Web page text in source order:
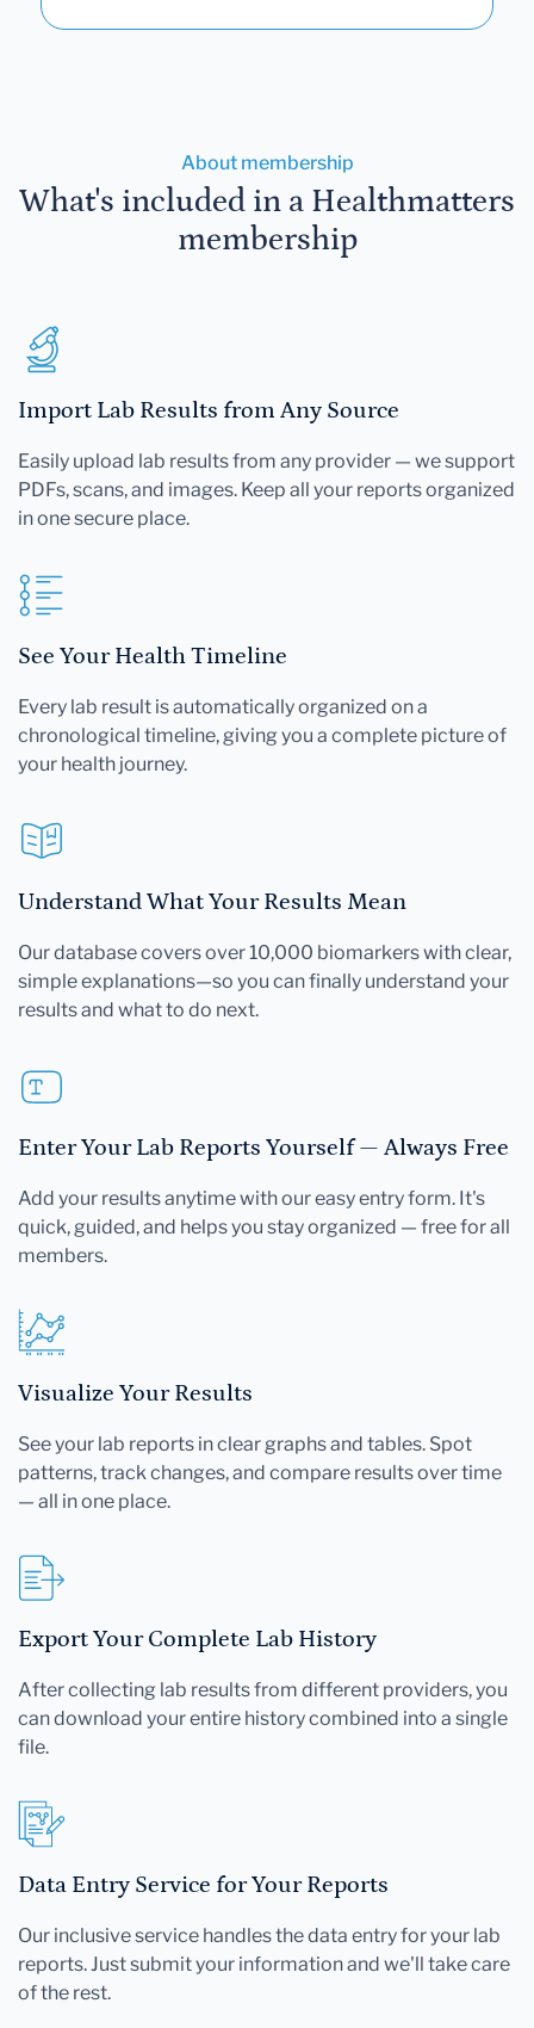
About membership
What's included in a Healthmatters
membership
Import Lab Results from Any Source
Easily upload lab results from any provider — we support
PDFs, scans, and images. Keep all your reports organized
in one secure place.
See Your Health Timeline
Every lab result is automatically organized on a
chronological timeline, giving you a complete picture of
your health journey.
Understand What Your Results Mean
Our database covers over 10,000 biomarkers with clear,
simple explanations—so you can finally understand your
results and what to do next.
Enter Your Lab Reports Yourself — Always Free
Add your results anytime with our easy entry form. It's
quick, guided, and helps you stay organized — free for all
members.
Visualize Your Results
See your lab reports in clear graphs and tables. Spot
patterns, track changes, and compare results over time
— all in one place.
Export Your Complete Lab History
After collecting lab results from different providers, you
can download your entire history combined into a single
file.
Data Entry Service for Your Reports
Our inclusive service handles the data entry for your lab
reports. Just submit your information and we'll take care
of the rest.